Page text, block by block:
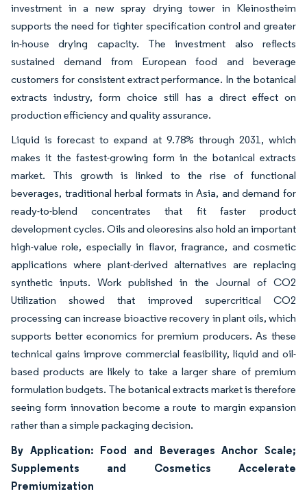
investment in a new spray drying tower in Kleinostheim
supports the need for tighter specification control and greater
in-house drying capacity. The investment also reflects
sustained demand from European food and beverage
customers for consistent extract performance. In the botanical
extracts industry, form choice still has a direct effect on
production efficiency and quality assurance.
Liquid is forecast to expand at 9.78% through 2031, which
makes it the fastest-growing form in the botanical extracts
market. This growth is linked to the rise of functional
beverages, traditional herbal formats in Asia, and demand for
ready-to-blend concentrates that fit faster product
development cycles. Oils and oleoresins also hold an important
high-value role, especially in flavor, fragrance, and cosmetic
applications where plant-derived alternatives are replacing
synthetic inputs. Work published in the Journal of CO2
Utilization showed that improved supercritical CO2
processing can increase bioactive recovery in plant oils, which
supports better economics for premium producers. As these
technical gains improve commercial feasibility, liquid and oil-
based products are likely to take a larger share of premium
formulation budgets. The botanical extracts market is therefore
seeing form innovation become a route to margin expansion
rather than a simple packaging decision.
By Application: Food and Beverages Anchor Scale;
Supplements and Cosmetics Accelerate
Premiumization